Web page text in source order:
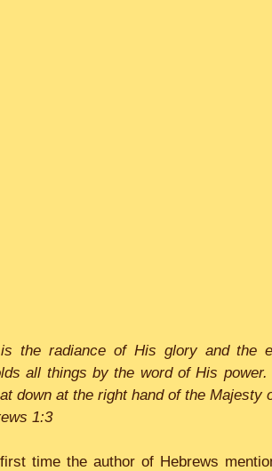
is the radiance of His glory and the
all things by the word of His
down at the right hand of the Majesty
1:3
time the author of Hebrews